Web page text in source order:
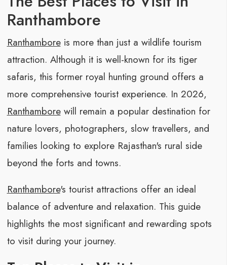
Ranthambore
Ranthamboreis more than just a wildlife tourism
attraction. Although it is well-known for its tiger
safaris, this former royal hunting ground offers a
more comprehensive tourist experience. In 2026,
Ranthamborewill remain a popular destination for
nature lovers, photographers, slow travellers, and
families looking to explore Rajasthan's rural side
beyond the forts and towns.
Ranthambore's tourist attractions offer an ideal
balance of adventure and relaxation. This guide
highlights the most significant and rewarding spots
to visit during your journey.